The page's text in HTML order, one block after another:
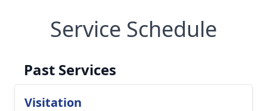
Service Schedule
Past Services
Visitation